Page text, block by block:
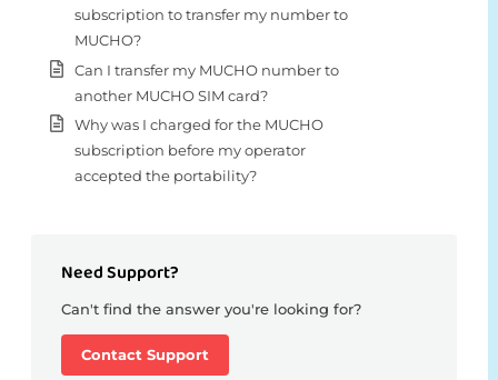
subscription to transfer my number to
MUCHO?
Can I transfer my MUCHO number to
another MUCHO SIM card?
Why was I charged for the MUCHO
subscription before my operator
accepted the portability?
Need Support?
Can't find the answer you're looking for?
Contact Support